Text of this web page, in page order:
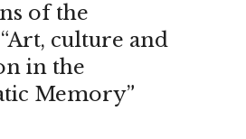
of the
culture and
in the
Memory”